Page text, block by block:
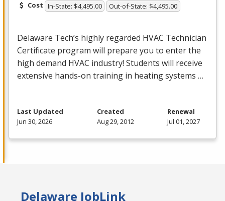
Cost In-State: $4,495.00 Out-of-State: $4,495.00
Delaware Tech’s highly regarded HVAC Technician
Certificate program will prepare you to enter the
high demand HVAC industry! Students will receive
extensive hands-on training in heating systems …
Last Updated
Jun 30, 2026
Created
Aug 29, 2012
Renewal
Jul 01, 2027
Delaware JobLink